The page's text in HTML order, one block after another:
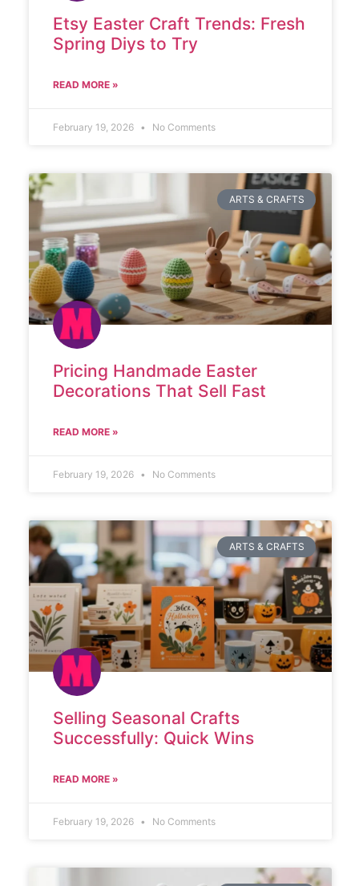
Etsy Easter Craft Trends: Fresh
Spring Diys to Try
READ MORE »
February 19, 2026 No Comments
ARTS & CRAFTS
Pricing Handmade Easter
Decorations That Sell Fast
READ MORE »
February 19, 2026 No Comments
ARTS & CRAFTS
Selling Seasonal Crafts
Successfully: Quick Wins
READ MORE »
February 19, 2026 No Comments